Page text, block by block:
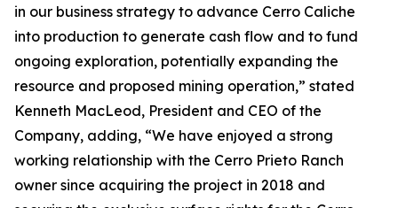
in our business strategy to advance Cerro Caliche
into production to generate cash flow and to fund
ongoing exploration, potentially expanding the
resource and proposed mining operation,” stated
Kenneth MacLeod, President and CEO of the
Company, adding, “We have enjoyed a strong
working relationship with the Cerro Prieto Ranch
owner since acquiring the project in 2018 and